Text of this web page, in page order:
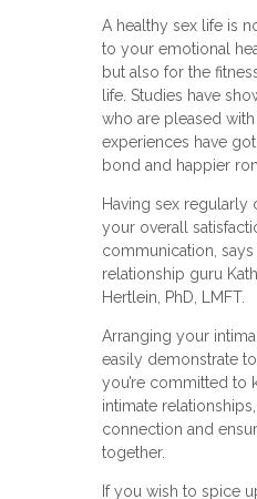
A healthy sex life is
to your emotional
but also for the
life. Studies have
who are pleased
experiences have
bond and happier
Having sex regularly
your overall
communication, says
relationship guru
Hertlein, PhD, LMFT.
Arranging your
easily demonstrate
you’re committed to
intimate
connection and
together.
If you wish to spice